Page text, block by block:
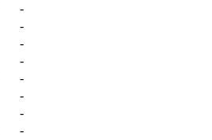
-
-
-
-
-
-
-
-